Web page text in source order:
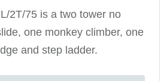
2T/75 is a two tower no
one monkey climber, one
and step ladder.